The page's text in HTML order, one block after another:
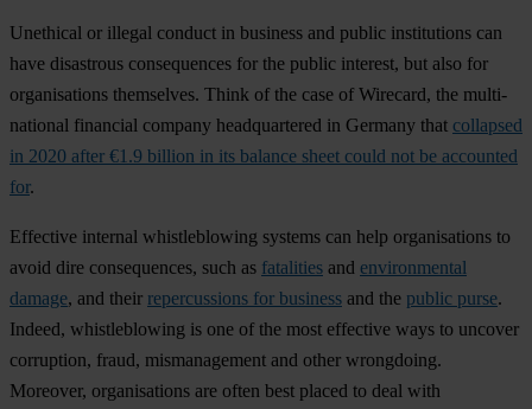
Unethical or illegal conduct in business and public institutions can
have disastrous consequences for the public interest, but also for
organisations themselves. Think of the case of Wirecard, the multi-
national financial company headquartered in Germany that collapsed
in 2020 after €1.9 billion in its balance sheet could not be accounted
for.
Effective internal whistleblowing systems can help organisations to
avoid dire consequences, such as fatalities and environmental
damage, and their repercussions for business and the public purse.
Indeed, whistleblowing is one of the most effective ways to uncover
corruption, fraud, mismanagement and other wrongdoing.
Moreover, organisations are often best placed to deal with